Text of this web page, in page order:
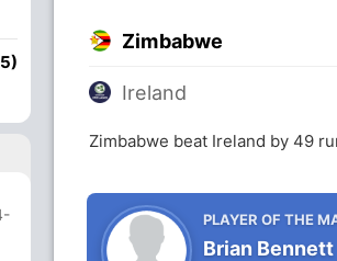
Zimbabwe
Ireland
Zimbabwe beat Ireland by 49
PLAYER OF THE
Brian Bennett